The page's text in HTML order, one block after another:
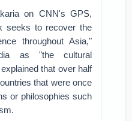
on CNN's GPS,
seeks to recover the
throughout Asia,"
as "the cultural
that over half
that were once
or philosophies such